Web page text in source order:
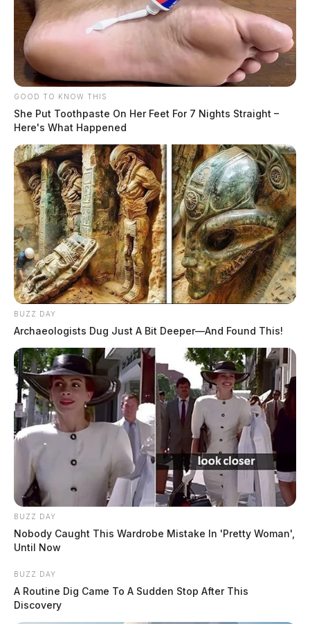
GOOD TO KNOW THIS
She Put Toothpaste On Her Feet For 7 Nights Straight –
Here's What Happened
BUZZ DAY
Archaeologists Dug Just A Bit Deeper—And Found This!
BUZZ DAY
Nobody Caught This Wardrobe Mistake In 'Pretty Woman',
Until Now
BUZZ DAY
A Routine Dig Came To A Sudden Stop After This
Discovery